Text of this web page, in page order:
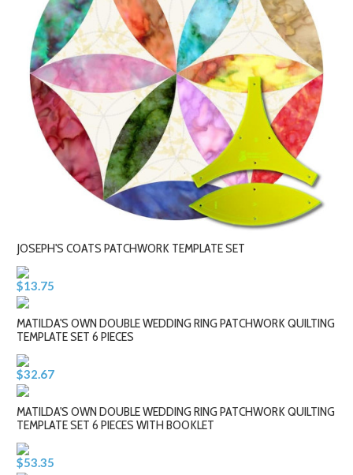
JOSEPH'S COATS PATCHWORK TEMPLATE SET
$13.75
MATILDA'S OWN DOUBLE WEDDING RING PATCHWORK QUILTING
TEMPLATE SET 6 PIECES
$32.67
MATILDA'S OWN DOUBLE WEDDING RING PATCHWORK QUILTING
TEMPLATE SET 6 PIECES WITH BOOKLET
$53.35